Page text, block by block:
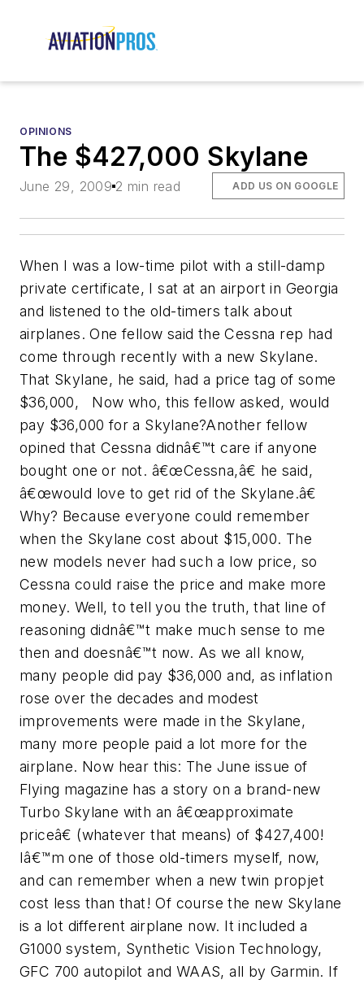
OPINIONS
The $427,000 Skylane
June 29, 2009 2 min read ADD US ON GOOGLE
When I was a low-time pilot with a still-damp
private certificate, I sat at an airport in Georgia
and listened to the old-timers talk about
airplanes. One fellow said the Cessna rep had
come through recently with a new Skylane.
That Skylane, he said, had a price tag of some
$36,000, Now who, this fellow asked, would
pay $36,000 for a Skylane?Another fellow
opined that Cessna didnâ€™t care if anyone
bought one or not. â€œCessna,â€ he said,
â€œwould love to get rid of the Skylane.â€
Why? Because everyone could remember
when the Skylane cost about $15,000. The
new models never had such a low price, so
Cessna could raise the price and make more
money. Well, to tell you the truth, that line of
reasoning didnâ€™t make much sense to me
then and doesnâ€™t now. As we all know,
many people did pay $36,000 and, as inflation
rose over the decades and modest
improvements were made in the Skylane,
many more people paid a lot more for the
airplane. Now hear this: The June issue of
Flying magazine has a story on a brand-new
Turbo Skylane with an â€œapproximate
priceâ€ (whatever that means) of $427,400!
Iâ€™m one of those old-timers myself, now,
and can remember when a new twin propjet
cost less than that! Of course the new Skylane
is a lot different airplane now. It included a
G1000 system, Synthetic Vision Technology,
GFC 700 autopilot and WAAS, all by Garmin. If